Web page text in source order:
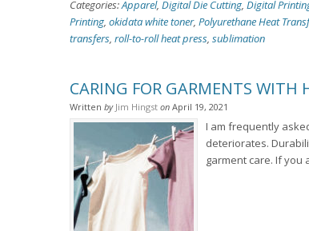
Categories:Apparel, Digital Die Cutting, Digital
Printing, okidata white toner, Polyurethane Heat
transfers, roll-to-roll heat press, sublimation
CARING FOR GARMENTS WITH
Written by Jim Hingst on April 19, 2021
I am frequently
deteriorates.
garment care. If